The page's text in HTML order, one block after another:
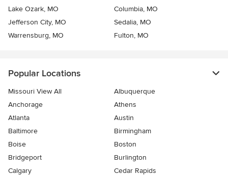
Lake Ozark, MO
Columbia, MO
Jefferson City, MO
Sedalia, MO
Warrensburg, MO
Fulton, MO
Popular Locations
Missouri View All
Albuquerque
Anchorage
Athens
Atlanta
Austin
Baltimore
Birmingham
Boise
Boston
Bridgeport
Burlington
Calgary
Cedar Rapids